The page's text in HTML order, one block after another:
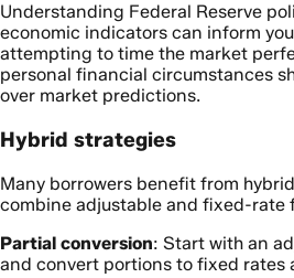
Understanding Federal Reserve
economic indicators can inform
attempting to time the market
personal financial circumstances
over market predictions.
Hybrid strategies
Many borrowers benefit from
combine adjustable and fixed-rate
Partial conversion: Start with an
and convert portions to fixed rates